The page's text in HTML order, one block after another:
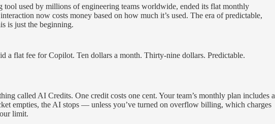
used by millions of engineering teams worldwide, ended its flat monthly
now costs money based on how much it’s used. The era of predictable,
is just the beginning.
a flat fee for Copilot. Ten dollars a month. Thirty-nine dollars. Predictable.
called AI Credits. One credit costs one cent. Your team’s monthly plan includes a
empties, the AI stops — unless you’ve turned on overflow billing, which charges
limit.